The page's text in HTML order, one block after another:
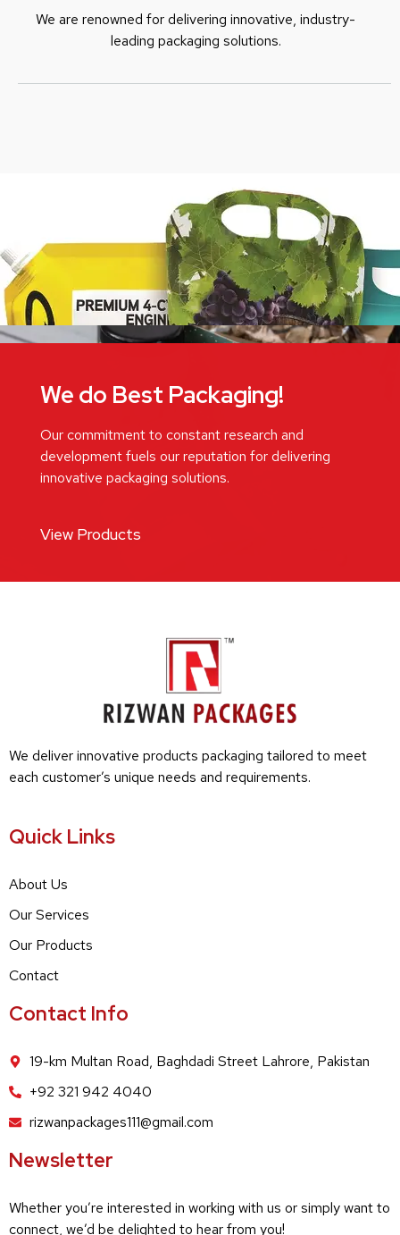
We do Best Packaging!
Our commitment to constant research and
development fuels our reputation for delivering
innovative packaging solutions.
View Products
We are renowned for delivering innovative, industry-
leading packaging solutions.
We deliver innovative products packaging tailored to meet
each customer’s unique needs and requirements.
Quick Links
About Us
Our Services
Our Products
Contact
Contact Info
19-km Multan Road, Baghdadi Street Lahrore, Pakistan
+92 321 942 4040
rizwanpackages111@gmail.com
Newsletter
Whether you’re interested in working with us or simply want to
connect, we’d be delighted to hear from you!